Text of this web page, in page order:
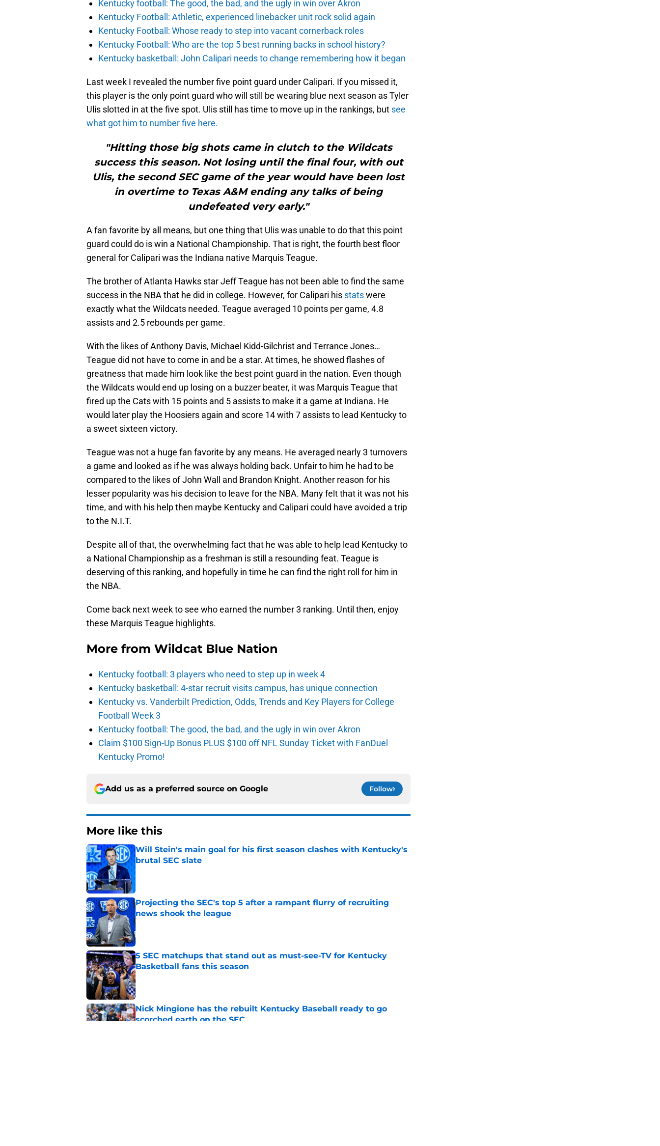
Kentucky football: The good, the bad, and the ugly in win over Akron
Kentucky Football: Athletic, experienced linebacker unit rock solid again
Kentucky Football: Whose ready to step into vacant cornerback roles
Kentucky Football: Who are the top 5 best running backs in school history?
Kentucky basketball: John Calipari needs to change remembering how it began
Last week I revealed the number five point guard under Calipari. If you missed it,
this player is the only point guard who will still be wearing blue next season as Tyler
Ulis slotted in at the five spot. Ulis still has time to move up in the rankings, but see
what got him to number five here.
"Hitting those big shots came in clutch to the Wildcats
success this season. Not losing until the final four, with out
Ulis, the second SEC game of the year would have been lost
in overtime to Texas A&M ending any talks of being
undefeated very early."
A fan favorite by all means, but one thing that Ulis was unable to do that this point
guard could do is win a National Championship. That is right, the fourth best floor
general for Calipari was the Indiana native Marquis Teague.
The brother of Atlanta Hawks star Jeff Teague has not been able to find the same
success in the NBA that he did in college. However, for Calipari his statswere
exactly what the Wildcats needed. Teague averaged 10 points per game, 4.8
assists and 2.5 rebounds per game.
With the likes of Anthony Davis, Michael Kidd-Gilchrist and Terrance Jones…
Teague did not have to come in and be a star. At times, he showed flashes of
greatness that made him look like the best point guard in the nation. Even though
the Wildcats would end up losing on a buzzer beater, it was Marquis Teague that
fired up the Cats with 15 points and 5 assists to make it a game at Indiana. He
would later play the Hoosiers again and score 14 with 7 assists to lead Kentucky to
a sweet sixteen victory.
Teague was not a huge fan favorite by any means. He averaged nearly 3 turnovers
a game and looked as if he was always holding back. Unfair to him he had to be
compared to the likes of John Wall and Brandon Knight. Another reason for his
lesser popularity was his decision to leave for the NBA. Many felt that it was not his
time, and with his help then maybe Kentucky and Calipari could have avoided a trip
to the N.I.T.
Despite all of that, the overwhelming fact that he was able to help lead Kentucky to
a National Championship as a freshman is still a resounding feat. Teague is
deserving of this ranking, and hopefully in time he can find the right roll for him in
the NBA.
Come back next week to see who earned the number 3 ranking. Until then, enjoy
these Marquis Teague highlights.
More from Wildcat Blue Nation
Kentucky football: 3 players who need to step up in week 4
Kentucky basketball: 4-star recruit visits campus, has unique connection
Kentucky vs. Vanderbilt Prediction, Odds, Trends and Key Players for College
Football Week 3
Kentucky football: The good, the bad, and the ugly in win over Akron
Claim $100 Sign-Up Bonus PLUS $100 off NFL Sunday Ticket with FanDuel
Kentucky Promo!
Add us as a preferred source on Google Follow
More like this
Will Stein's main goal for his first season clashes with Kentucky's
brutal SEC slate
Projecting the SEC's top 5 after a rampant flurry of recruiting
news shook the league
Published by on Invalid Date
5 SEC matchups that stand out as must-see-TV for Kentucky
Basketball fans this season
Published by on Invalid Date
Nick Mingione has the rebuilt Kentucky Baseball ready to go
scorched earth on the SEC